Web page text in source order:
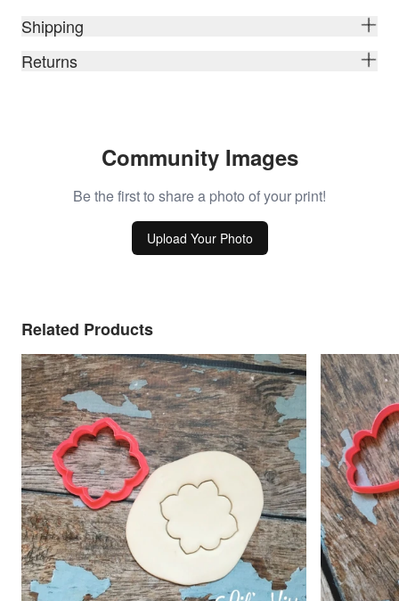
Shipping
Returns
Community Images
Be the first to share a photo of your print!
Upload Your Photo
Related Products